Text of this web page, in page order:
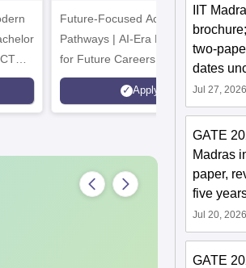
:
Score
Future-Focused Academic
Pathways | AI-Era Education
for Future Careers
Apply
IIT
two-
dates
Jul 27, 2026
GATE
Madras
paper,
five
Jul 20, 2026
GATE